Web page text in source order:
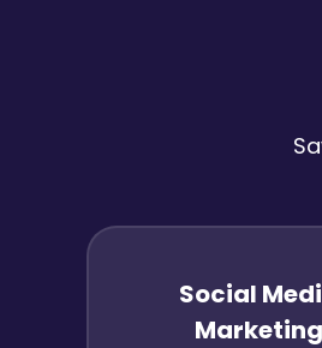
Social
Marketing